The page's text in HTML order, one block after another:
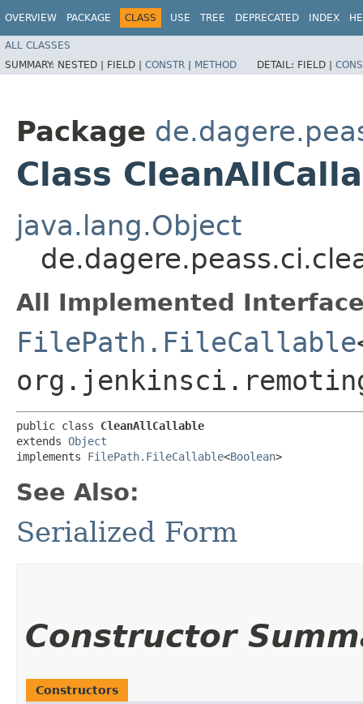
OVERVIEW PACKAGE CLASS USE TREE DEPRECATED INDEX
ALL CLASSES
SUMMARY: NESTED | FIELD | CONSTR | METHOD DETAIL: FIELD |
Package
Class
java.lang.Object
All Implemented
FilePath.FileCallable
public class CleanAllCallable
extends Object
implements FilePath.FileCallable<Boolean>
See Also:
Serialized Form
Constructor
Constructors